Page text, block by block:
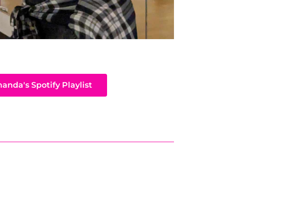
Spotify Playlist